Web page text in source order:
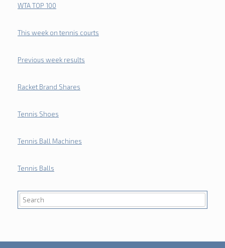
WTA TOP 100
This week on tennis courts
Previous week results
Racket Brand Shares
Tennis Shoes
Tennis Ball Machines
Tennis Balls